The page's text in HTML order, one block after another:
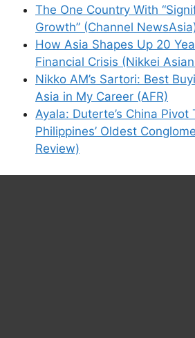
The One Country With
Growth” (Channel
How Asia Shapes Up 20
Financial Crisis (Nikkei
Nikko AM’s Sartori: Best
Asia in My Career (AFR)
Ayala: Duterte’s China Pivot
Philippines’ Oldest
Review)